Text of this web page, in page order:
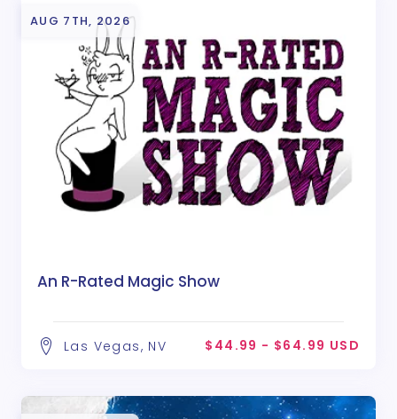
AUG 7TH, 2026
An R-Rated Magic Show
Las Vegas, NV $44.99 - $64.99 USD